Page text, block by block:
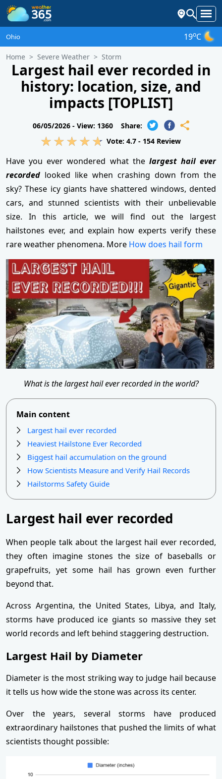
Ohio 19oC
Home Severe Weather Storm
Largest hail ever recorded in
history: location, size, and
impacts [TOPLIST]
06/05/2026 - View: 1360
Share:
Vote: 4.7 - 154 Review
Have you ever wondered what the largest hail ever
recorded looked like when crashing down from the
sky? These icy giants have shattered windows, dented
cars, and stunned scientists with their unbelievable
size. In this article, we will find out the largest
hailstones ever, and explain how experts verify these
rare weather phenomena. More How does hail form
What is the largest hail ever recorded in the world?
Main content
Largest hail ever recorded
Heaviest Hailstone Ever Recorded
Biggest hail accumulation on the ground
How Scientists Measure and Verify Hail Records
Hailstorms Safety Guide
Largest hail ever recorded
When people talk about the largest hail ever recorded,
they often imagine stones the size of baseballs or
grapefruits, yet some hail has grown even further
beyond that.
Across Argentina, the United States, Libya, and Italy,
storms have produced ice giants so massive they set
world records and left behind staggering destruction.
Largest Hail by Diameter
Diameter is the most striking way to judge hail because
it tells us how wide the stone was across its center.
Over the years, several storms have produced
extraordinary hailstones that pushed the limits of what
scientists thought possible: